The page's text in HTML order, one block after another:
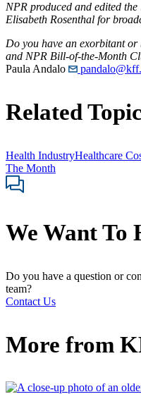
NPR produced and edited
Elisabeth Rosenthal for
Do you have an exorbitant
and NPR Bill-of-the-Month
Paula Andalo
Related
Health IndustryHealthcare
The Month
We Want To
Do you have a question or
team?
Contact Us
More from